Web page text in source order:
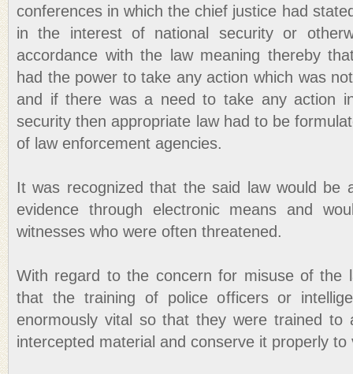
conferences in which the chief justice had
in the interest of national security or
accordance with the law meaning thereby
had the power to take any action which was
and if there was a need to take any action
security then appropriate law had to be
of law enforcement agencies.
It was recognized that the said law would be
evidence through electronic means and
witnesses who were often threatened.
With regard to the concern for misuse of the
that the training of police officers or
enormously vital so that they were trained to
intercepted material and conserve it properly to